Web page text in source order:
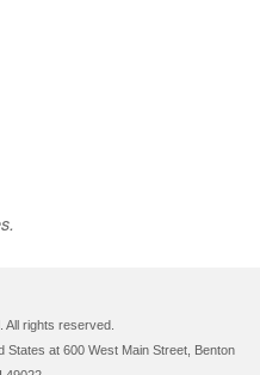
All rights reserved.
States at 600 West Main Street, Benton